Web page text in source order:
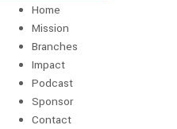
Home
Mission
Branches
Impact
Podcast
Sponsor
Contact